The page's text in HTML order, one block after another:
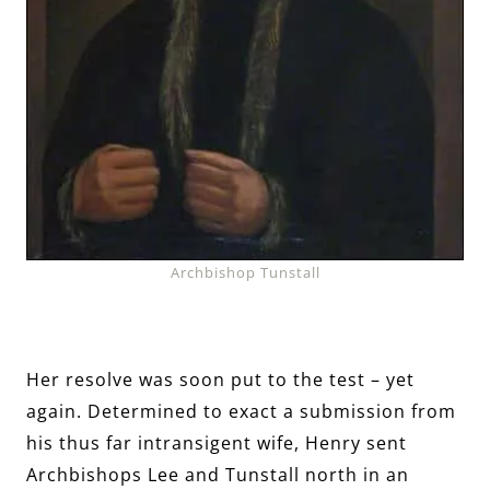
Archbishop Tunstall
Her resolve was soon put to the test – yet
again. Determined to exact a submission from
his thus far intransigent wife, Henry sent
Archbishops Lee and Tunstall north in an